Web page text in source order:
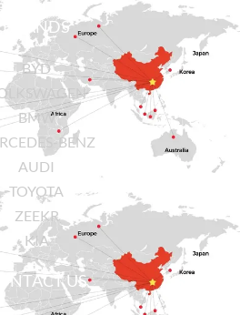
BRANDS
BYD
BMW
BENZ
AUDI
TOYOTA
ZEEKR
KIA
US